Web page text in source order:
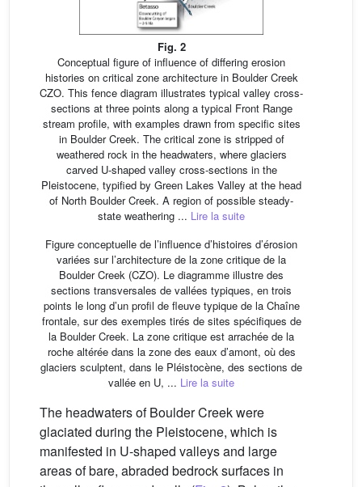
Fig. 2
Conceptual figure of influence of differing erosion
histories on critical zone architecture in Boulder Creek
CZO. This fence diagram illustrates typical valley cross-
sections at three points along a typical Front Range
stream profile, with examples drawn from specific sites
in Boulder Creek. The critical zone is stripped of
weathered rock in the headwaters, where glaciers
carved U-shaped valley cross-sections in the
Pleistocene, typified by Green Lakes Valley at the head
of North Boulder Creek. A region of possible steady-
state weathering ... Lire la suite
Figure conceptuelle de l’influence d’histoires d’érosion
variées sur l’architecture de la zone critique de la
Boulder Creek (CZO). Le diagramme illustre des
sections transversales de vallées typiques, en trois
points le long d’un profil de fleuve typique de la Chaîne
frontale, sur des exemples tirés de sites spécifiques de
la Boulder Creek. La zone critique est arrachée de la
roche altérée dans la zone des eaux d’amont, où des
glaciers sculptent, dans le Pléistocène, des sections de
vallée en U, ... Lire la suite
The headwaters of Boulder Creek were
glaciated during the Pleistocene, which is
manifested in U-shaped valleys and large
areas of bare, abraded bedrock surfaces in